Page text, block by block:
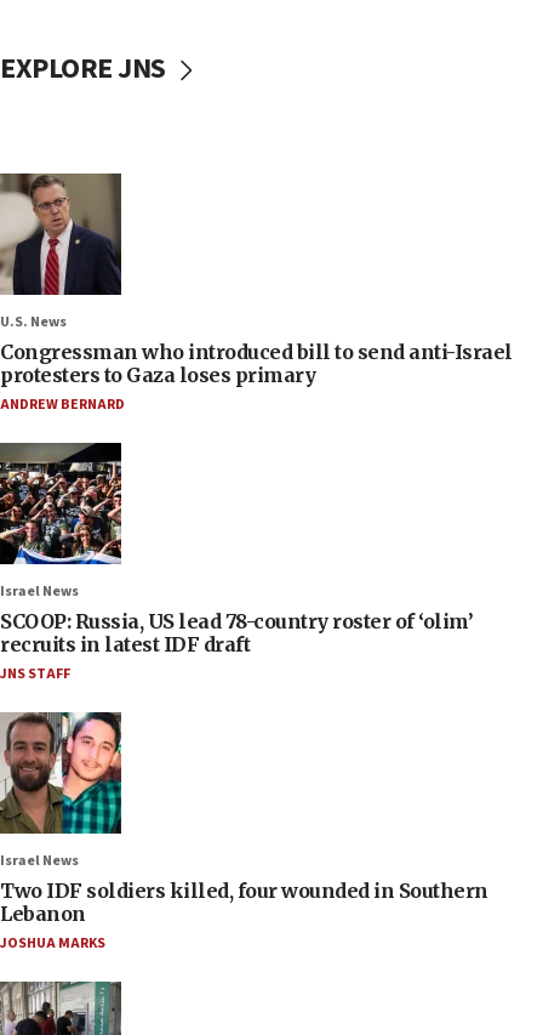
EXPLORE JNS
U.S. News
Congressman who introduced bill to send anti-Israel
protesters to Gaza loses primary
ANDREW BERNARD
Israel News
SCOOP: Russia, US lead 78-country roster of ‘olim’
recruits in latest IDF draft
JNS STAFF
Israel News
Two IDF soldiers killed, four wounded in Southern
Lebanon
JOSHUA MARKS